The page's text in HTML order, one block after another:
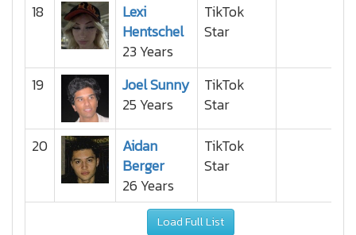
18
Lexi
Hentschel
23 Years
TikTok
Star
19
Joel Sunny
25 Years
TikTok
Star
20
Aidan
Berger
26 Years
TikTok
Star
Load Full List